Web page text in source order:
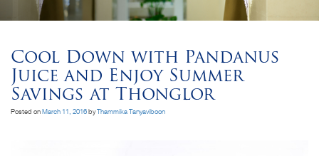
Cool Down with Pandanus
Juice and Enjoy Summer
Savings at Thonglor
Posted onMarch 11, 2016byThammika Tanyaviboon